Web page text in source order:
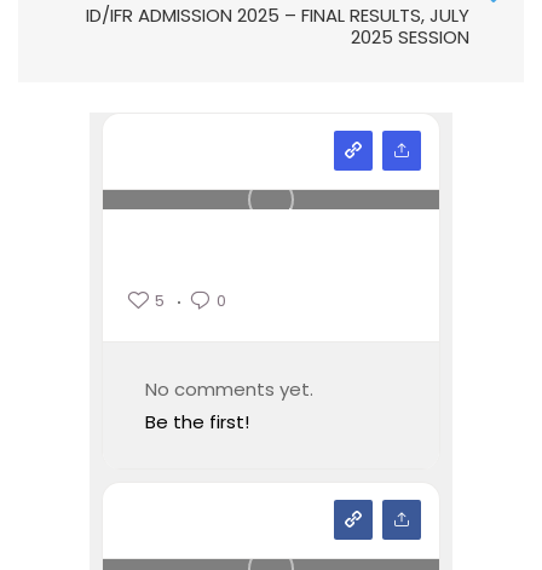
ID/IFR ADMISSION 2025 – FINAL RESULTS, JULY
2025 SESSION
5 0
No comments yet.
Be the first!